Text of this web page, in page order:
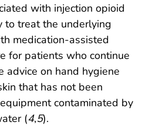
with injection opioid
to treat the underlying
medication-assisted
for patients who continue
advice on hand hygiene
that has not been
contaminated by
(4,5).